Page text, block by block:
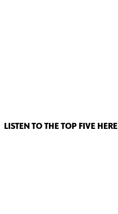
LISTEN TO THE TOP FIVE HERE